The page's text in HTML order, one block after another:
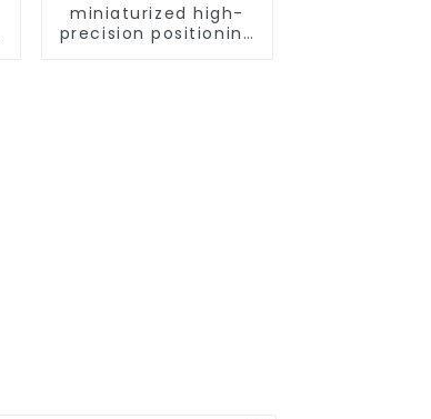
miniaturized high-
precision positioning